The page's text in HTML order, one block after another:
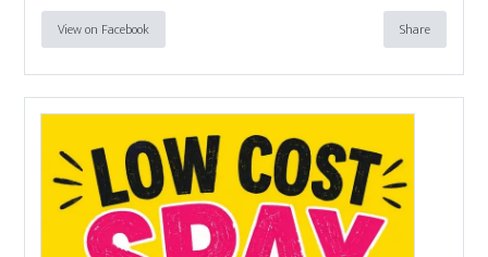
View on Facebook Share